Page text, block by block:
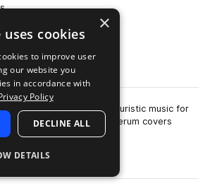
Preview
dedicated to retro-futuristic music for
250 patches for Xfer Serum covers
more
×
cookies
to improve user
our website you
in accordance with
Policy
DECLINE ALL
DETAILS